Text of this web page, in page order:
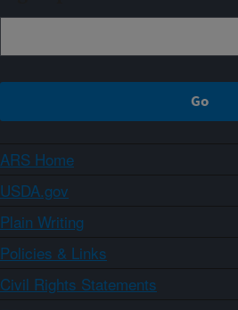
ARS Home
USDA.gov
Plain Writing
Policies & Links
Civil Rights Statements